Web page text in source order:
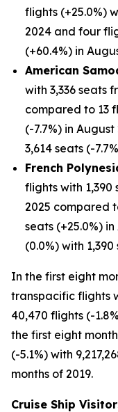
flights (+25.0%)
2024 and four
(+60.4%) in
American
with 3,336 seats
compared to 13
(-7.7%) in
3,614 seats (-
French
flights with
2025 compared
seats (+25.0%)
(0.0%) with
In the first eight
transpacific flights
40,470 flights (-
the first eight
(-5.1%) with
months of 2019.
Cruise Ship